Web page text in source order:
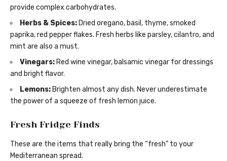
provide complex carbohydrates.
Herbs & Spices:Dried oregano, basil, thyme, smoked
paprika, red pepper flakes. Fresh herbs like parsley, cilantro, and
mint are also a must.
Vinegars:Red wine vinegar, balsamic vinegar for dressings
and bright flavor.
Lemons:Brighten almost any dish. Never underestimate
the power of a squeeze of fresh lemon juice.
Fresh Fridge Finds
These are the items that really bring the “fresh” to your
Mediterranean spread.